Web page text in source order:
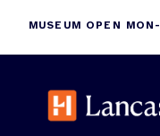
content
MUSEUM OPEN